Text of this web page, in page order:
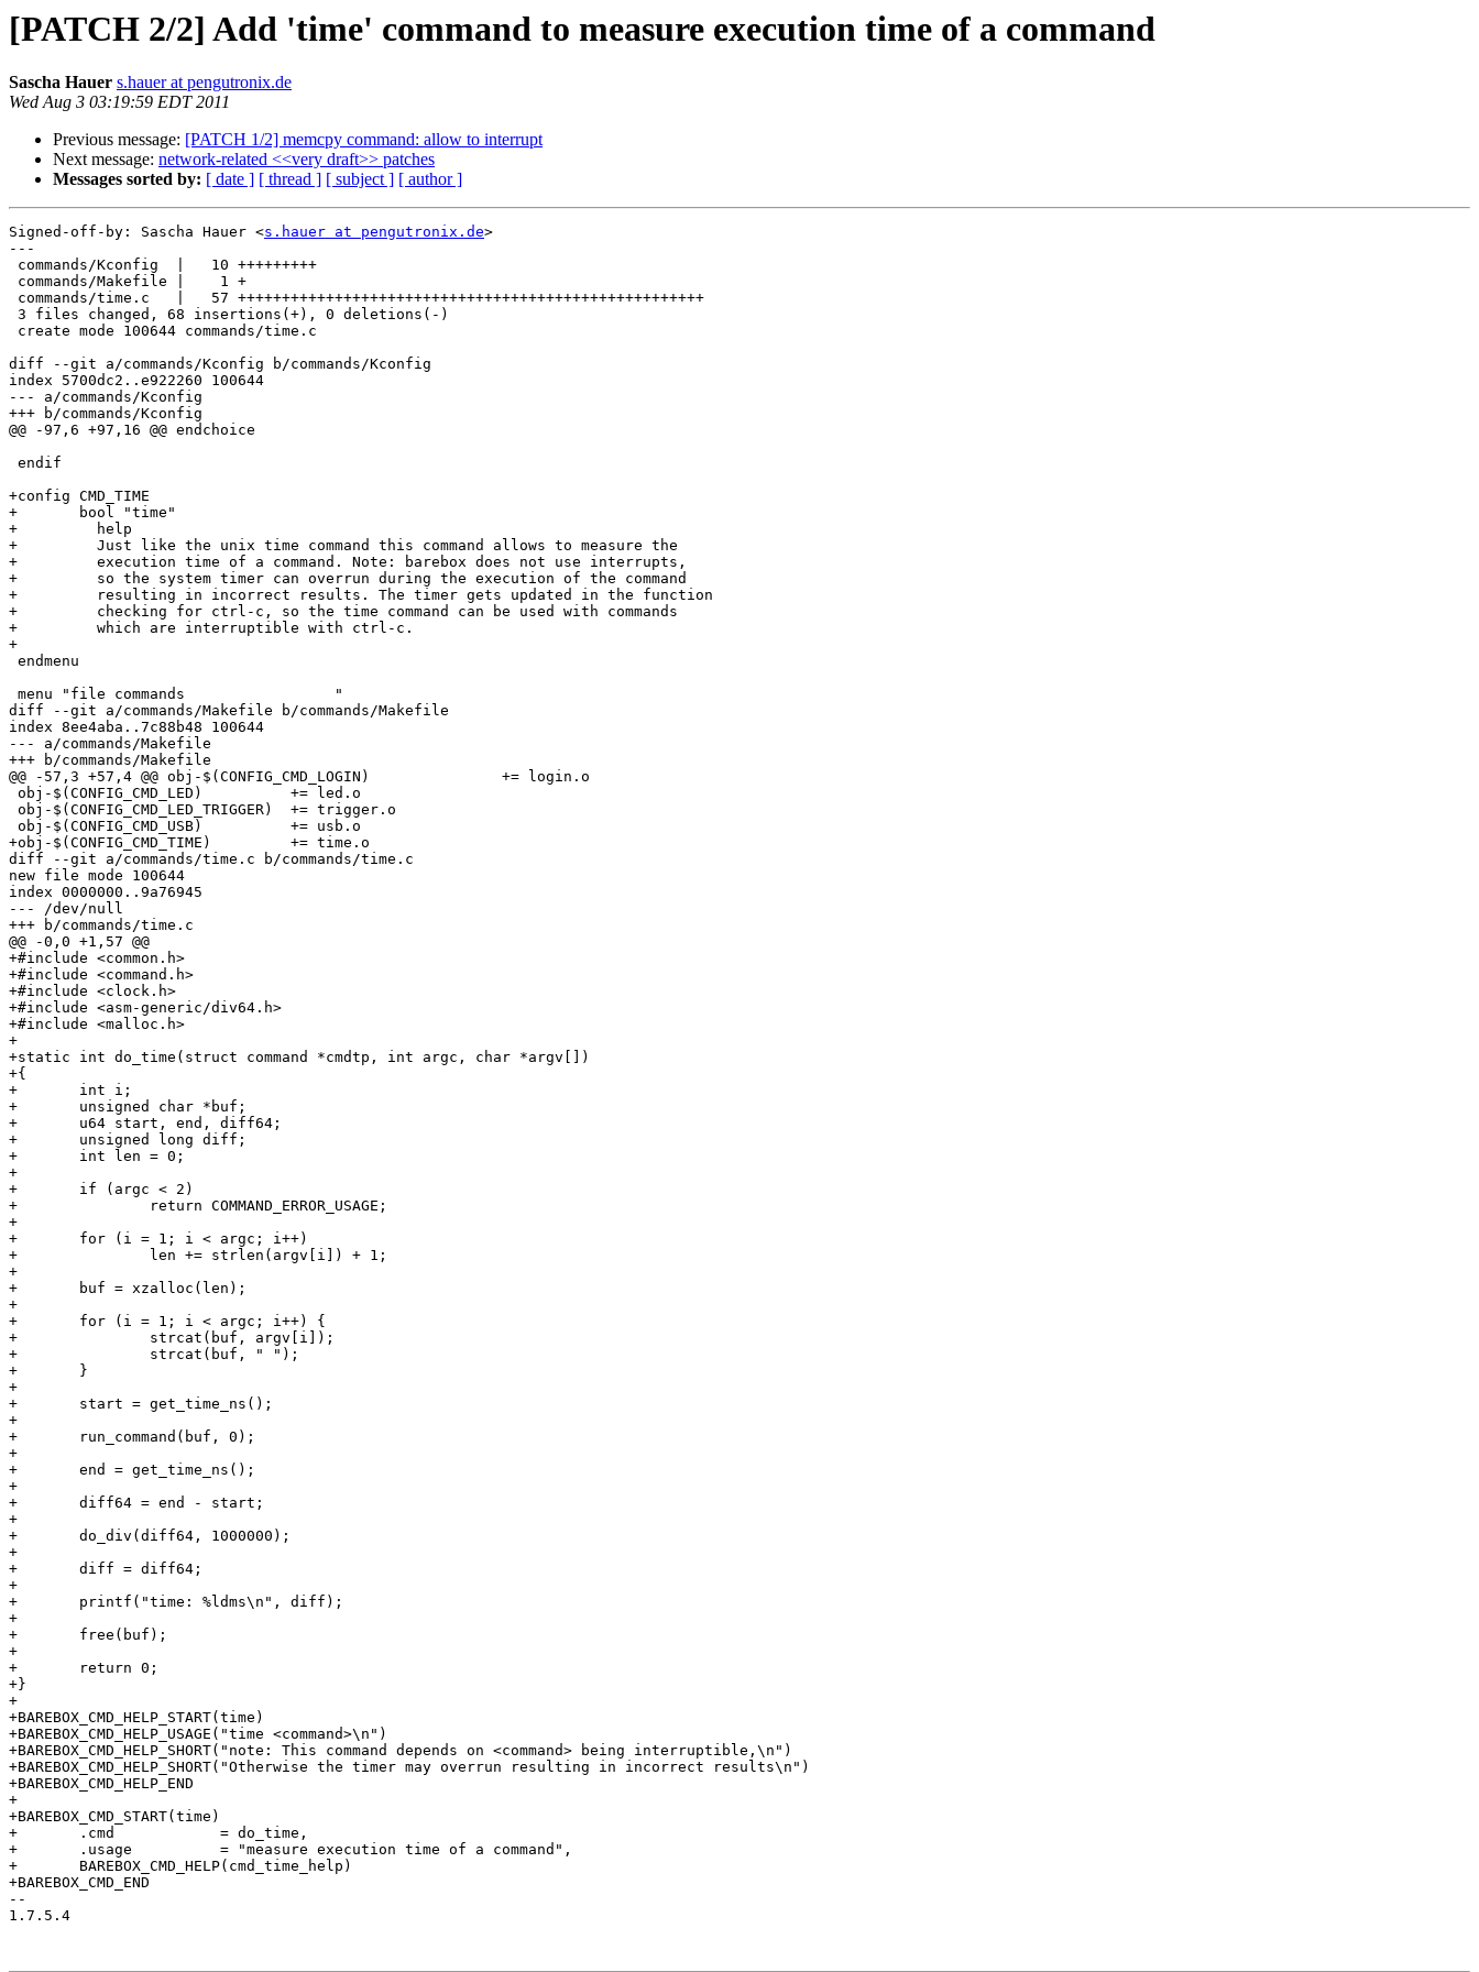
[PATCH 2/2] Add 'time' command to measure execution time of a command
Sascha Hauer s.hauer at pengutronix.de
Wed Aug 3 03:19:59 EDT 2011
Previous message: [PATCH 1/2] memcpy command: allow to interrupt
Next message: network-related <<very draft>> patches
Messages sorted by: [ date ] [ thread ] [ subject ] [ author ]
Signed-off-by: Sascha Hauer <s.hauer at pengutronix.de>
---
commands/Kconfig  |   10 +++++++++
commands/Makefile |    1 +
commands/time.c   |   57 +++++++++++++++++++++++++++++++++++++++++++++++++++++
3 files changed, 68 insertions(+), 0 deletions(-)
create mode 100644 commands/time.c
diff --git a/commands/Kconfig b/commands/Kconfig
index 5700dc2..e922260 100644
--- a/commands/Kconfig
+++ b/commands/Kconfig
@@ -97,6 +97,16 @@ endchoice
endif
+config CMD_TIME
+	bool "time"
+	  help
+	  Just like the unix time command this command allows to measure the
+	  execution time of a command. Note: barebox does not use interrupts,
+	  so the system timer can overrun during the execution of the command
+	  resulting in incorrect results. The timer gets updated in the function
+	  checking for ctrl-c, so the time command can be used with commands
+	  which are interruptible with ctrl-c.
+
endmenu
menu "file commands                 "
diff --git a/commands/Makefile b/commands/Makefile
index 8ee4aba..7c88b48 100644
--- a/commands/Makefile
+++ b/commands/Makefile
@@ -57,3 +57,4 @@ obj-$(CONFIG_CMD_LOGIN)		+= login.o
obj-$(CONFIG_CMD_LED)		+= led.o
obj-$(CONFIG_CMD_LED_TRIGGER)	+= trigger.o
obj-$(CONFIG_CMD_USB)		+= usb.o
+obj-$(CONFIG_CMD_TIME)		+= time.o
diff --git a/commands/time.c b/commands/time.c
new file mode 100644
index 0000000..9a76945
--- /dev/null
+++ b/commands/time.c
@@ -0,0 +1,57 @@
+#include <common.h>
+#include <command.h>
+#include <clock.h>
+#include <asm-generic/div64.h>
+#include <malloc.h>
+
+static int do_time(struct command *cmdtp, int argc, char *argv[])
+{
+	int i;
+	unsigned char *buf;
+	u64 start, end, diff64;
+	unsigned long diff;
+	int len = 0;
+
+	if (argc < 2)
+		return COMMAND_ERROR_USAGE;
+
+	for (i = 1; i < argc; i++)
+		len += strlen(argv[i]) + 1;
+
+	buf = xzalloc(len);
+
+	for (i = 1; i < argc; i++) {
+		strcat(buf, argv[i]);
+		strcat(buf, " ");
+	}
+
+	start = get_time_ns();
+
+	run_command(buf, 0);
+
+	end = get_time_ns();
+
+	diff64 = end - start;
+
+	do_div(diff64, 1000000);
+
+	diff = diff64;
+
+	printf("time: %ldms\n", diff);
+
+	free(buf);
+
+	return 0;
+}
+
+BAREBOX_CMD_HELP_START(time)
+BAREBOX_CMD_HELP_USAGE("time <command>\n")
+BAREBOX_CMD_HELP_SHORT("note: This command depends on <command> being interruptible,\n")
+BAREBOX_CMD_HELP_SHORT("Otherwise the timer may overrun resulting in incorrect results\n")
+BAREBOX_CMD_HELP_END
+
+BAREBOX_CMD_START(time)
+	.cmd		= do_time,
+	.usage		= "measure execution time of a command",
+	BAREBOX_CMD_HELP(cmd_time_help)
+BAREBOX_CMD_END
--
1.7.5.4